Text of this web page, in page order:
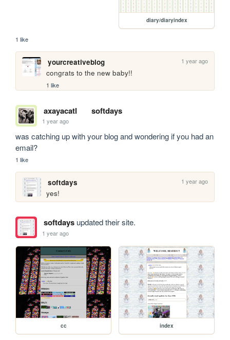
diary/diaryindex
1 like
yourcreativeblog 1 year ago
congrats to the new baby!!
1 like
axayacatl softdays
1 year ago
was catching up with your blog and wondering if you had an
email?
1 like
softdays 1 year ago
yes!
softdaysupdated their site.
1 year ago
cc index